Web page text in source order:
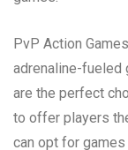
PvP Action
adrenaline-fueled
are the perfect
to offer players
can opt for games